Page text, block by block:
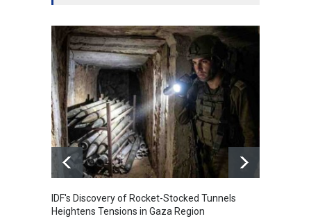
IDF's Discovery of Rocket-Stocked Tunnels
Heightens Tensions in Gaza Region